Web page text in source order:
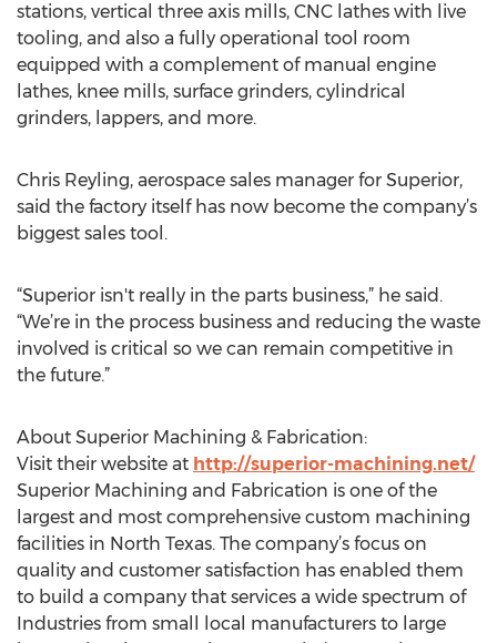
stations, vertical three axis mills, CNC lathes with live
tooling, and also a fully operational tool room
equipped with a complement of manual engine
lathes, knee mills, surface grinders, cylindrical
grinders, lappers, and more.
Chris Reyling, aerospace sales manager for Superior,
said the factory itself has now become the company’s
biggest sales tool.
“Superior isn't really in the parts business,” he said.
“We’re in the process business and reducing the waste
involved is critical so we can remain competitive in
the future.”
About Superior Machining & Fabrication:
Visit their website at http://superior-machining.net/
Superior Machining and Fabrication is one of the
largest and most comprehensive custom machining
facilities in North Texas. The company’s focus on
quality and customer satisfaction has enabled them
to build a company that services a wide spectrum of
Industries from small local manufacturers to large